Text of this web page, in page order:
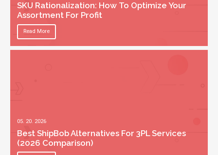
SKU Rationalization: How To Optimize Your
Assortment For Profit
Read More
05. 20. 2026
Best ShipBob Alternatives For 3PL Services
(2026 Comparison)